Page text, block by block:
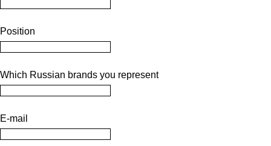
Position
Which Russian brands you represent
E-mail